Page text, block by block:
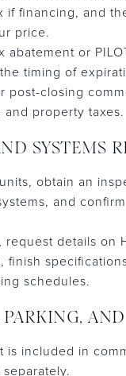
if financing, and
price.
abatement or
timing of
post-closing
and property taxes.
SYSTEMS
obtain an
and
request details on
finish
schedules.
is included in